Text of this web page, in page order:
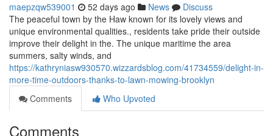
maepzqw539001 52 days ago News
Discuss
The peaceful town by the Haw known for its lovely views and
unique environmental qualities., residents take pride their outside
improve their delight in the. The unique maritime the area
summers, salty winds, and
https://kathryniasw930570.wizzardsblog.com/41734559/delight-in-
more-time-outdoors-thanks-to-lawn-mowing-brooklyn
Comments
Who Upvoted
Comments